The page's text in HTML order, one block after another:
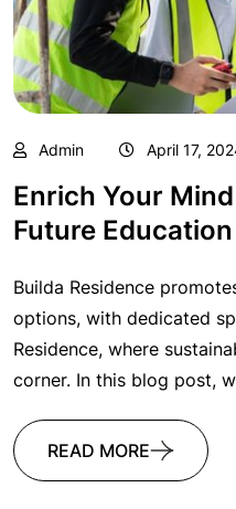
Admin April 17,
Enrich Your
Future
Builda Residence
options, with dedicated
Residence, where
corner. In this blog post,
READ MORE